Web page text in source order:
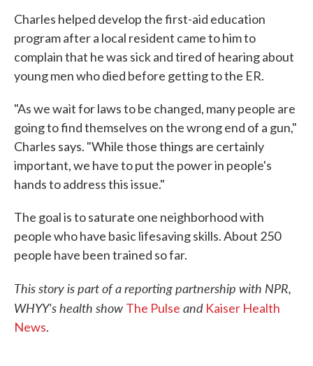
Charles helped develop the first-aid education
program after a local resident came to him to
complain that he was sick and tired of hearing about
young men who died before getting to the ER.
"As we wait for laws to be changed, many people are
going to find themselves on the wrong end of a gun,"
Charles says. "While those things are certainly
important, we have to put the power in people's
hands to address this issue."
The goal is to saturate one neighborhood with
people who have basic lifesaving skills. About 250
people have been trained so far.
This story is part of a reporting partnership with NPR,
WHYY's health show The Pulse and Kaiser Health
News.